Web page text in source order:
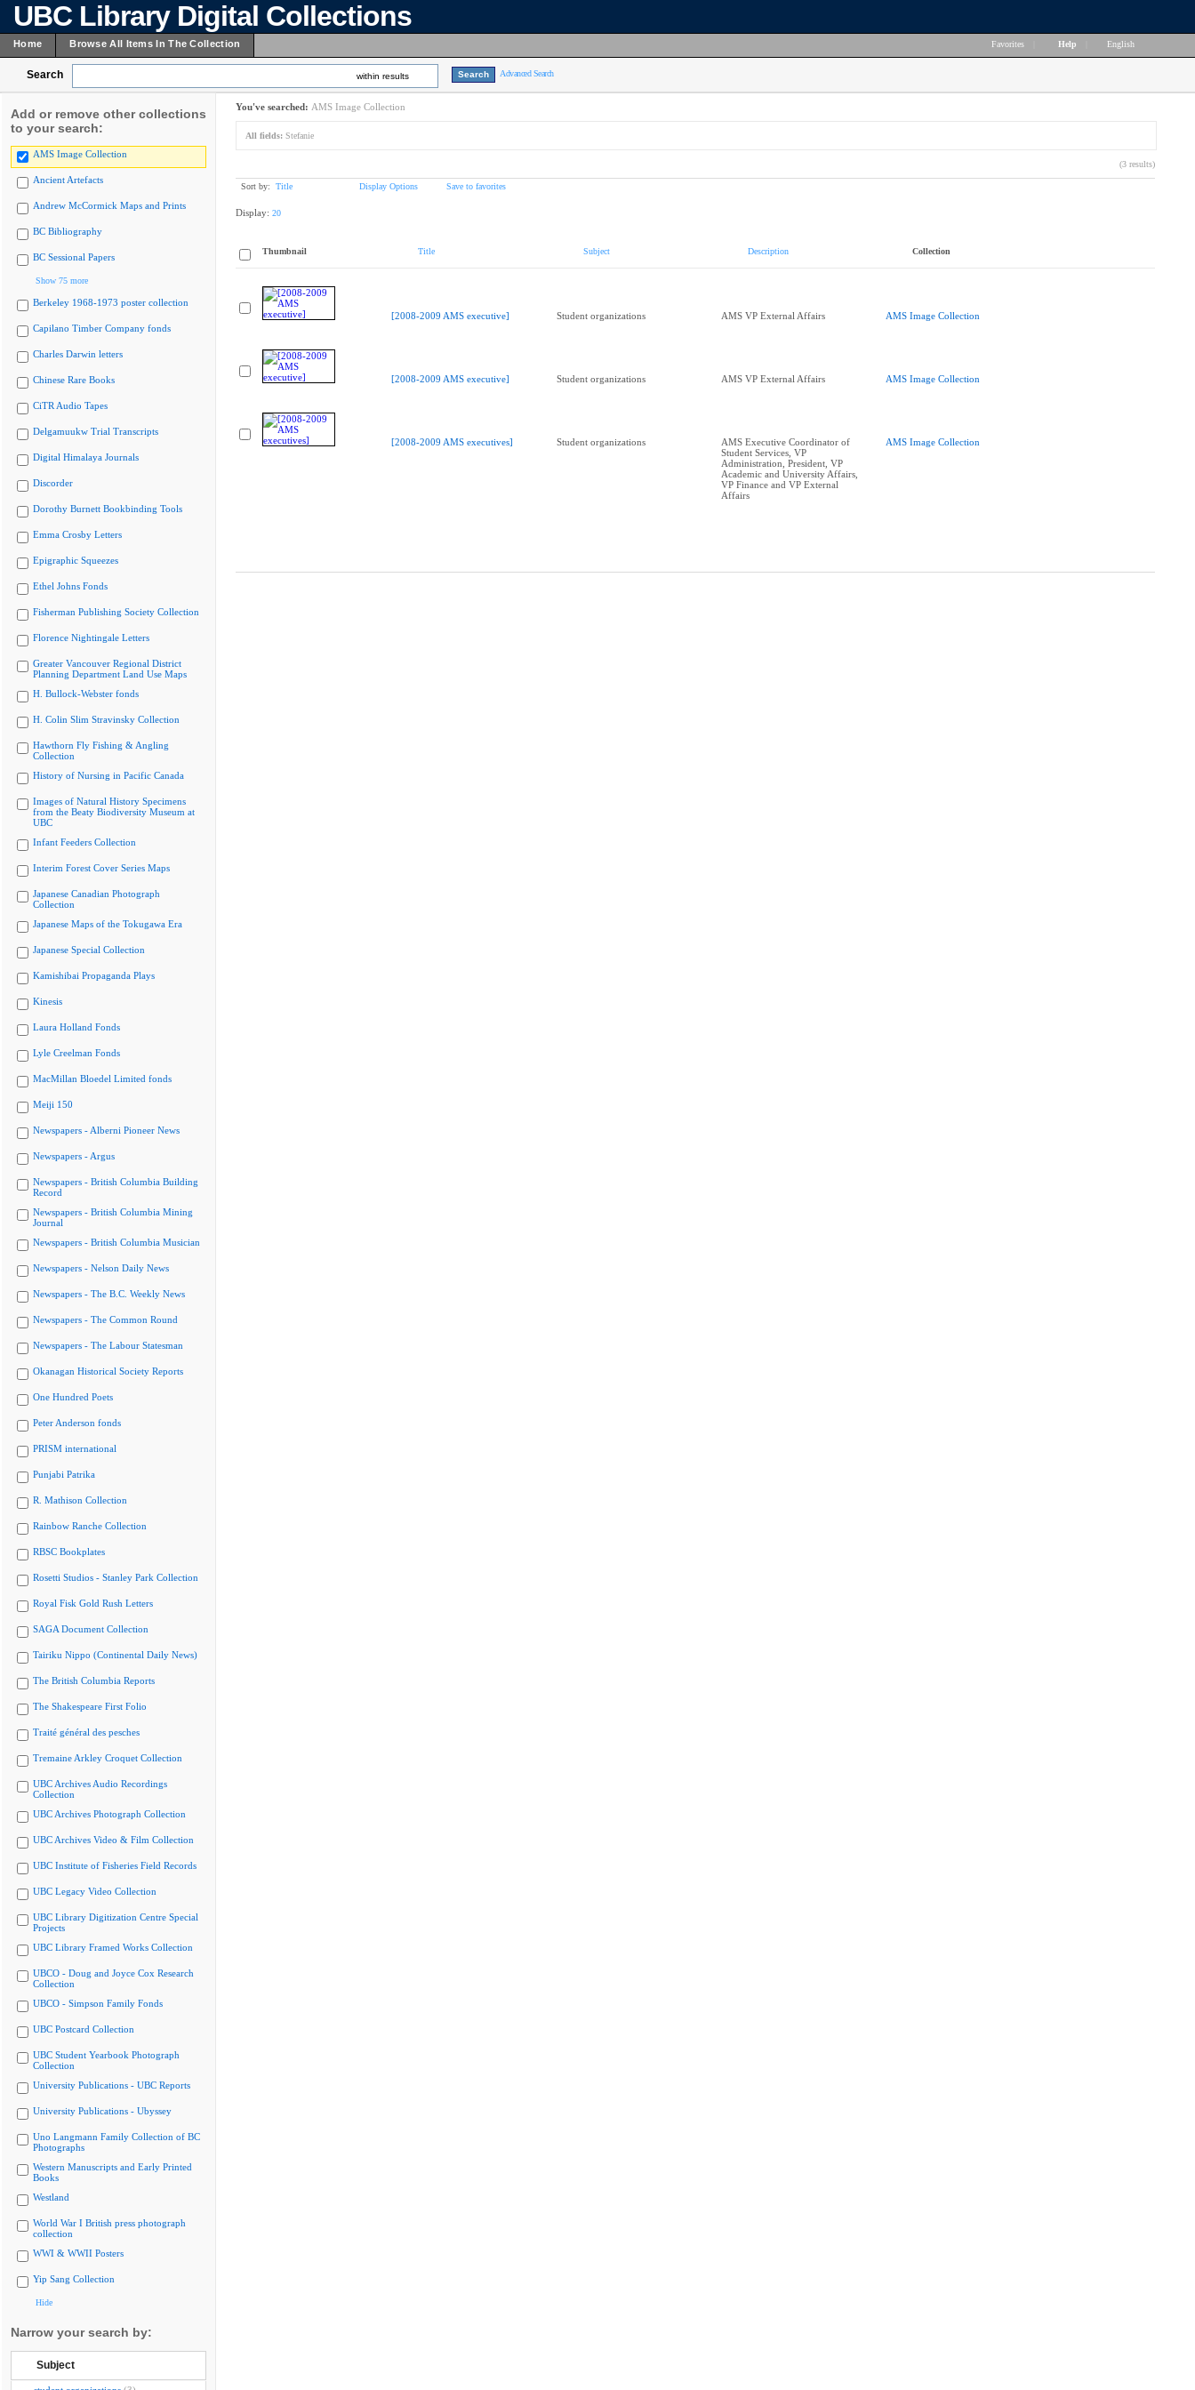
UBC Library Digital Collections
Home Browse All Items In The Collection Favorites Help English
Search within results Advanced Search
Add or remove other collections
to your search:
AMS Image Collection
Ancient Artefacts
Andrew McCormick Maps and Prints
BC Bibliography
BC Sessional Papers
Show 75 more
Berkeley 1968-1973 poster collection
Capilano Timber Company fonds
Charles Darwin letters
Chinese Rare Books
CiTR Audio Tapes
Delgamuukw Trial Transcripts
Digital Himalaya Journals
Discorder
Dorothy Burnett Bookbinding Tools
Emma Crosby Letters
Epigraphic Squeezes
Ethel Johns Fonds
Fisherman Publishing Society Collection
Florence Nightingale Letters
Greater Vancouver Regional District
Planning Department Land Use Maps
H. Bullock-Webster fonds
H. Colin Slim Stravinsky Collection
Hawthorn Fly Fishing & Angling
Collection
History of Nursing in Pacific Canada
Images of Natural History Specimens
from the Beaty Biodiversity Museum at
UBC
Infant Feeders Collection
Interim Forest Cover Series Maps
Japanese Canadian Photograph
Collection
Japanese Maps of the Tokugawa Era
Japanese Special Collection
Kamishibai Propaganda Plays
Kinesis
Laura Holland Fonds
Lyle Creelman Fonds
MacMillan Bloedel Limited fonds
Meiji 150
Newspapers - Alberni Pioneer News
Newspapers - Argus
Newspapers - British Columbia Building
Record
Newspapers - British Columbia Mining
Journal
Newspapers - British Columbia Musician
Newspapers - Nelson Daily News
Newspapers - The B.C. Weekly News
Newspapers - The Common Round
Newspapers - The Labour Statesman
Okanagan Historical Society Reports
One Hundred Poets
Peter Anderson fonds
PRISM international
Punjabi Patrika
R. Mathison Collection
Rainbow Ranche Collection
RBSC Bookplates
Rosetti Studios - Stanley Park Collection
Royal Fisk Gold Rush Letters
SAGA Document Collection
Tairiku Nippo (Continental Daily News)
The British Columbia Reports
The Shakespeare First Folio
Traité général des pesches
Tremaine Arkley Croquet Collection
UBC Archives Audio Recordings
Collection
UBC Archives Photograph Collection
UBC Archives Video & Film Collection
UBC Institute of Fisheries Field Records
UBC Legacy Video Collection
UBC Library Digitization Centre Special
Projects
UBC Library Framed Works Collection
UBCO - Doug and Joyce Cox Research
Collection
UBCO - Simpson Family Fonds
UBC Postcard Collection
UBC Student Yearbook Photograph
Collection
University Publications - UBC Reports
University Publications - Ubyssey
Uno Langmann Family Collection of BC
Photographs
Western Manuscripts and Early Printed
Books
Westland
World War I British press photograph
collection
WWI & WWII Posters
Yip Sang Collection
Hide
Narrow your search by:
Subject
You've searched: AMS Image Collection
All fields: Stefanie
(3 results)
Sort by: Title Display Options Save to favorites
Display: 20
Thumbnail Title Subject Description Collection
[2008-2009 AMS executive] Student organizations AMS VP External Affairs AMS Image Collection
[2008-2009 AMS executive] Student organizations AMS VP External Affairs AMS Image Collection
[2008-2009 AMS executives] Student organizations
AMS Executive Coordinator of
Student Services, VP
Administration, President, VP
Academic and University Affairs,
VP Finance and VP External
Affairs
AMS Image Collection